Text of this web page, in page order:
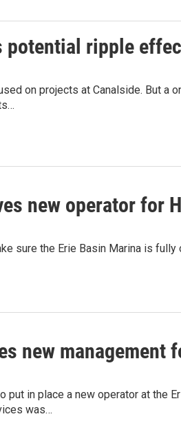
potential ripple
on projects at Canalside. But a
new operator for
sure the Erie Basin Marina is
new management
put in place a new operator at the
was…